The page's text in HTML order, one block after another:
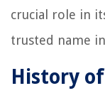
crucial role in
trusted name
History of